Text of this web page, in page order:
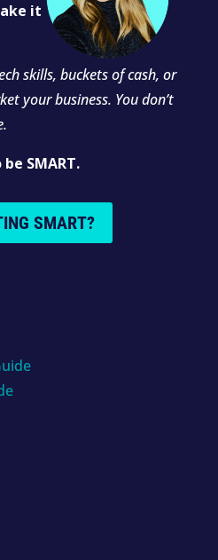
it
skills, buckets of cash, or
your business. You don’t
SMART.
SMART?